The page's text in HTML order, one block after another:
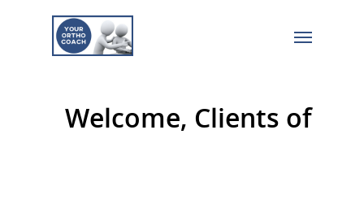
Welcome, Clients of